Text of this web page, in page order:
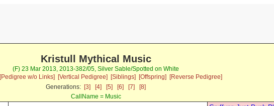
Kristull Mythical Music
(F) 23 Mar 2013, 2013-382/05, Silver Sable/Spotted on White
[Pedigree w/o Links] [Vertical Pedigree] [Siblings] [Offspring]
[Reverse Pedigree]
Generations: [3] [4] [5] [6] [7]
[8]
CallName = Music